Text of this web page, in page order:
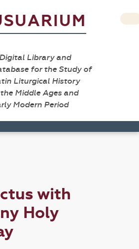
Library and
for the Study of
Liturgical History
Middle Ages and
Modern Period
with
Holy